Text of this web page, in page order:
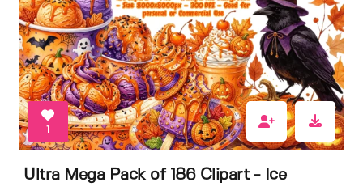
1
Ultra Mega Pack of 186 Clipart - Ice